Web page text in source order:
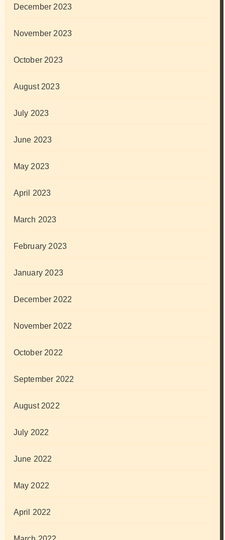
December 2023
November 2023
October 2023
August 2023
July 2023
June 2023
May 2023
April 2023
March 2023
February 2023
January 2023
December 2022
November 2022
October 2022
September 2022
August 2022
July 2022
June 2022
May 2022
April 2022